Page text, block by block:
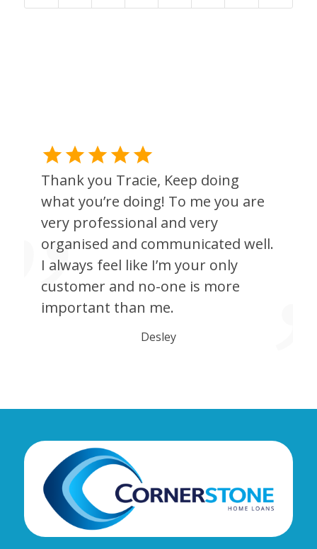
Thank you Tracie, Keep doing
what you’re doing! To me you are
very professional and very
organised and communicated well.
I always feel like I’m your only
customer and no-one is more
important than me.
Desley